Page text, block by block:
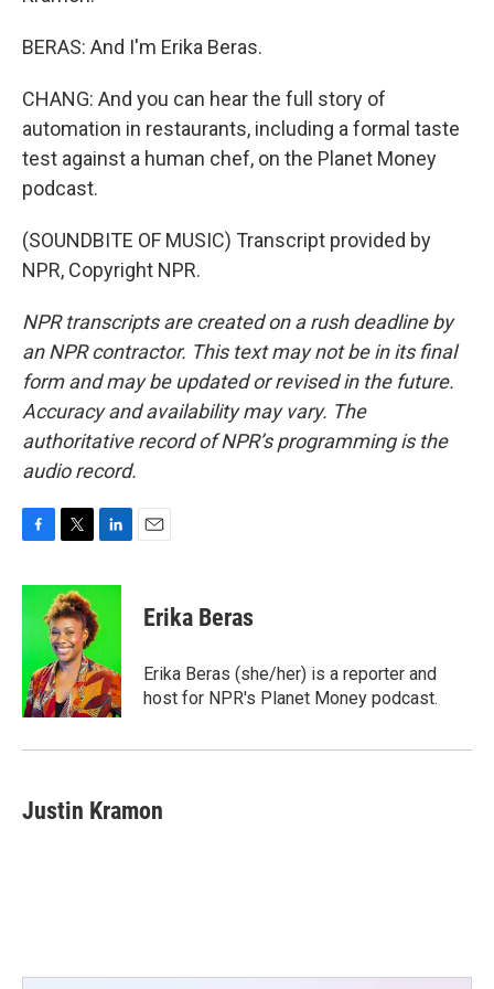
BERAS: And I'm Erika Beras.
CHANG: And you can hear the full story of
automation in restaurants, including a formal taste
test against a human chef, on the Planet Money
podcast.
(SOUNDBITE OF MUSIC) Transcript provided by
NPR, Copyright NPR.
NPR transcripts are created on a rush deadline by
an NPR contractor. This text may not be in its final
form and may be updated or revised in the future.
Accuracy and availability may vary. The
authoritative record of NPR’s programming is the
audio record.
c
o
o
k
i
t
t
e
r
n
k
e
I
n
Erika Beras
Erika Beras (she/her) is a reporter and
host for NPR's Planet Money podcast.
Justin Kramon